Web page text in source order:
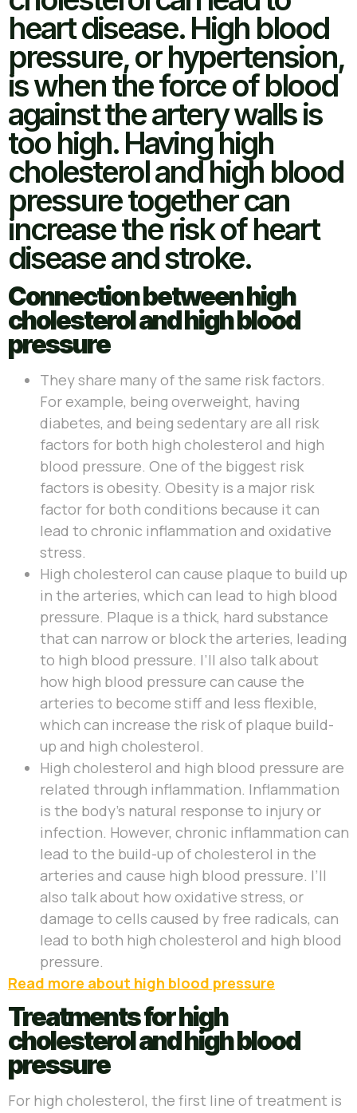
heart disease. High blood
pressure, or hypertension,
is when the force of blood
against the artery walls is
too high. Having high
cholesterol and high blood
pressure together can
increase the risk of heart
disease and stroke.
Connection between high
cholesterol and high blood
pressure
They share many of the same risk factors.
For example, being overweight, having
diabetes, and being sedentary are all risk
factors for both high cholesterol and high
blood pressure. One of the biggest risk
factors is obesity. Obesity is a major risk
factor for both conditions because it can
lead to chronic inflammation and oxidative
stress.
High cholesterol can cause plaque to build up
in the arteries, which can lead to high blood
pressure. Plaque is a thick, hard substance
that can narrow or block the arteries, leading
to high blood pressure. I’ll also talk about
how high blood pressure can cause the
arteries to become stiff and less flexible,
which can increase the risk of plaque build-
up and high cholesterol.
High cholesterol and high blood pressure are
related through inflammation. Inflammation
is the body’s natural response to injury or
infection. However, chronic inflammation can
lead to the build-up of cholesterol in the
arteries and cause high blood pressure. I’ll
also talk about how oxidative stress, or
damage to cells caused by free radicals, can
lead to both high cholesterol and high blood
pressure.
Read more about high blood pressure
Treatments for high
cholesterol and high blood
pressure
For high cholesterol, the first line of treatment is